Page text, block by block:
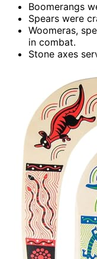
Boomerangs
Spears were
Woomeras,
in combat.
Stone axes